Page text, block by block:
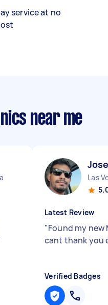
service at no
near me
Las
Latest Review
"Found my new
cant thank you
Verified Badges